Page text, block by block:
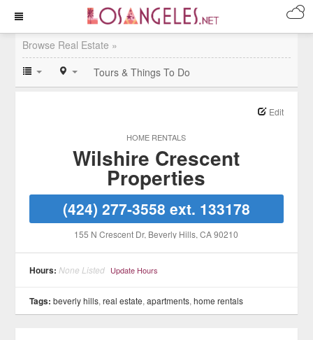
Browse Real Estate »
Tours & Things To Do
HOME RENTALS
Edit
Wilshire Crescent
Properties
(424) 277-3558 ext. 133178
155 N Crescent Dr, Beverly Hills, CA 90210
Hours: None Listed Update Hours
Tags: beverly hills,real estate,apartments,home rentals